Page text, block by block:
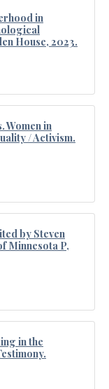
in
House, 2023.
Women in
/ Activism.
by Steven
Minnesota P,
in the